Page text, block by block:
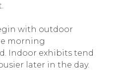
with outdoor
morning
Indoor exhibits tend
later in the day.